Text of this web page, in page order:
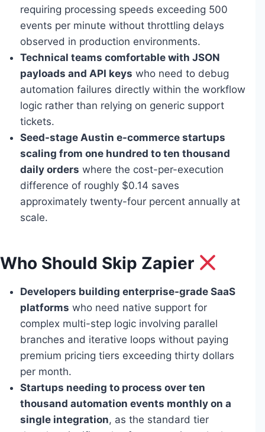
requiring processing speeds exceeding 500
events per minute without throttling delays
observed in production environments.
Technical teams comfortable with JSON
payloads and API keys who need to debug
automation failures directly within the workflow
logic rather than relying on generic support
tickets.
Seed-stage Austin e-commerce startups
scaling from one hundred to ten thousand
daily orders where the cost-per-execution
difference of roughly $0.14 saves
approximately twenty-four percent annually at
scale.
Who Should Skip Zapier
Developers building enterprise-grade SaaS
platforms who need native support for
complex multi-step logic involving parallel
branches and iterative loops without paying
premium pricing tiers exceeding thirty dollars
per month.
Startups needing to process over ten
thousand automation events monthly on a
single integration, as the standard tier